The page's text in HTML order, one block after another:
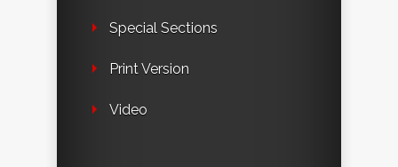
Special Sections
Print Version
Video